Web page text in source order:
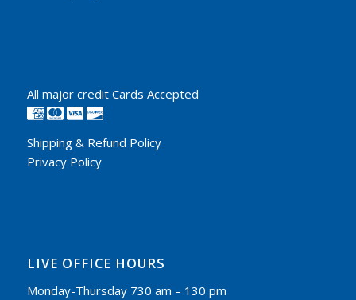
All major credit Cards Accepted
Shipping & Refund Policy
Privacy Policy
LIVE OFFICE HOURS
Monday-Thursday 730 am – 130 pm